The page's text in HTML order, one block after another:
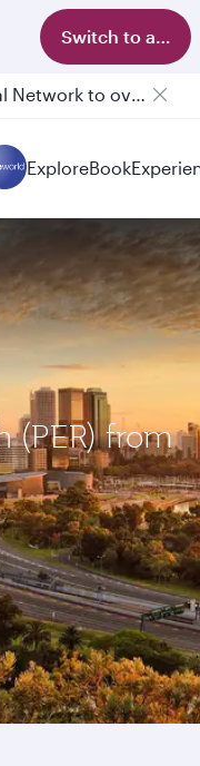
Switch to app
Passengers flying between Doha and Auckland on QR914 and QR915
ExploreBook
(PER) from